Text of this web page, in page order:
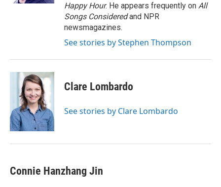
Happy Hour. He appears frequently on All
Songs Consideredand NPR
newsmagazines.
See stories by Stephen Thompson
Clare Lombardo
See stories by Clare Lombardo
Connie Hanzhang Jin